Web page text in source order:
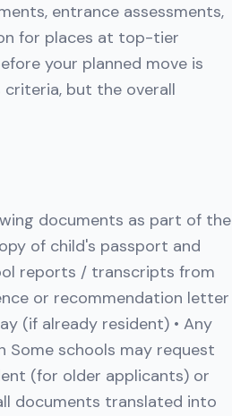
entrance assessments,
for places at top-tier
your planned move is
but the overall
documents as part of the
of child's passport and
reports / transcripts from
or recommendation letter
(if already resident) • Any
Some schools may request
(for older applicants) or
documents translated into